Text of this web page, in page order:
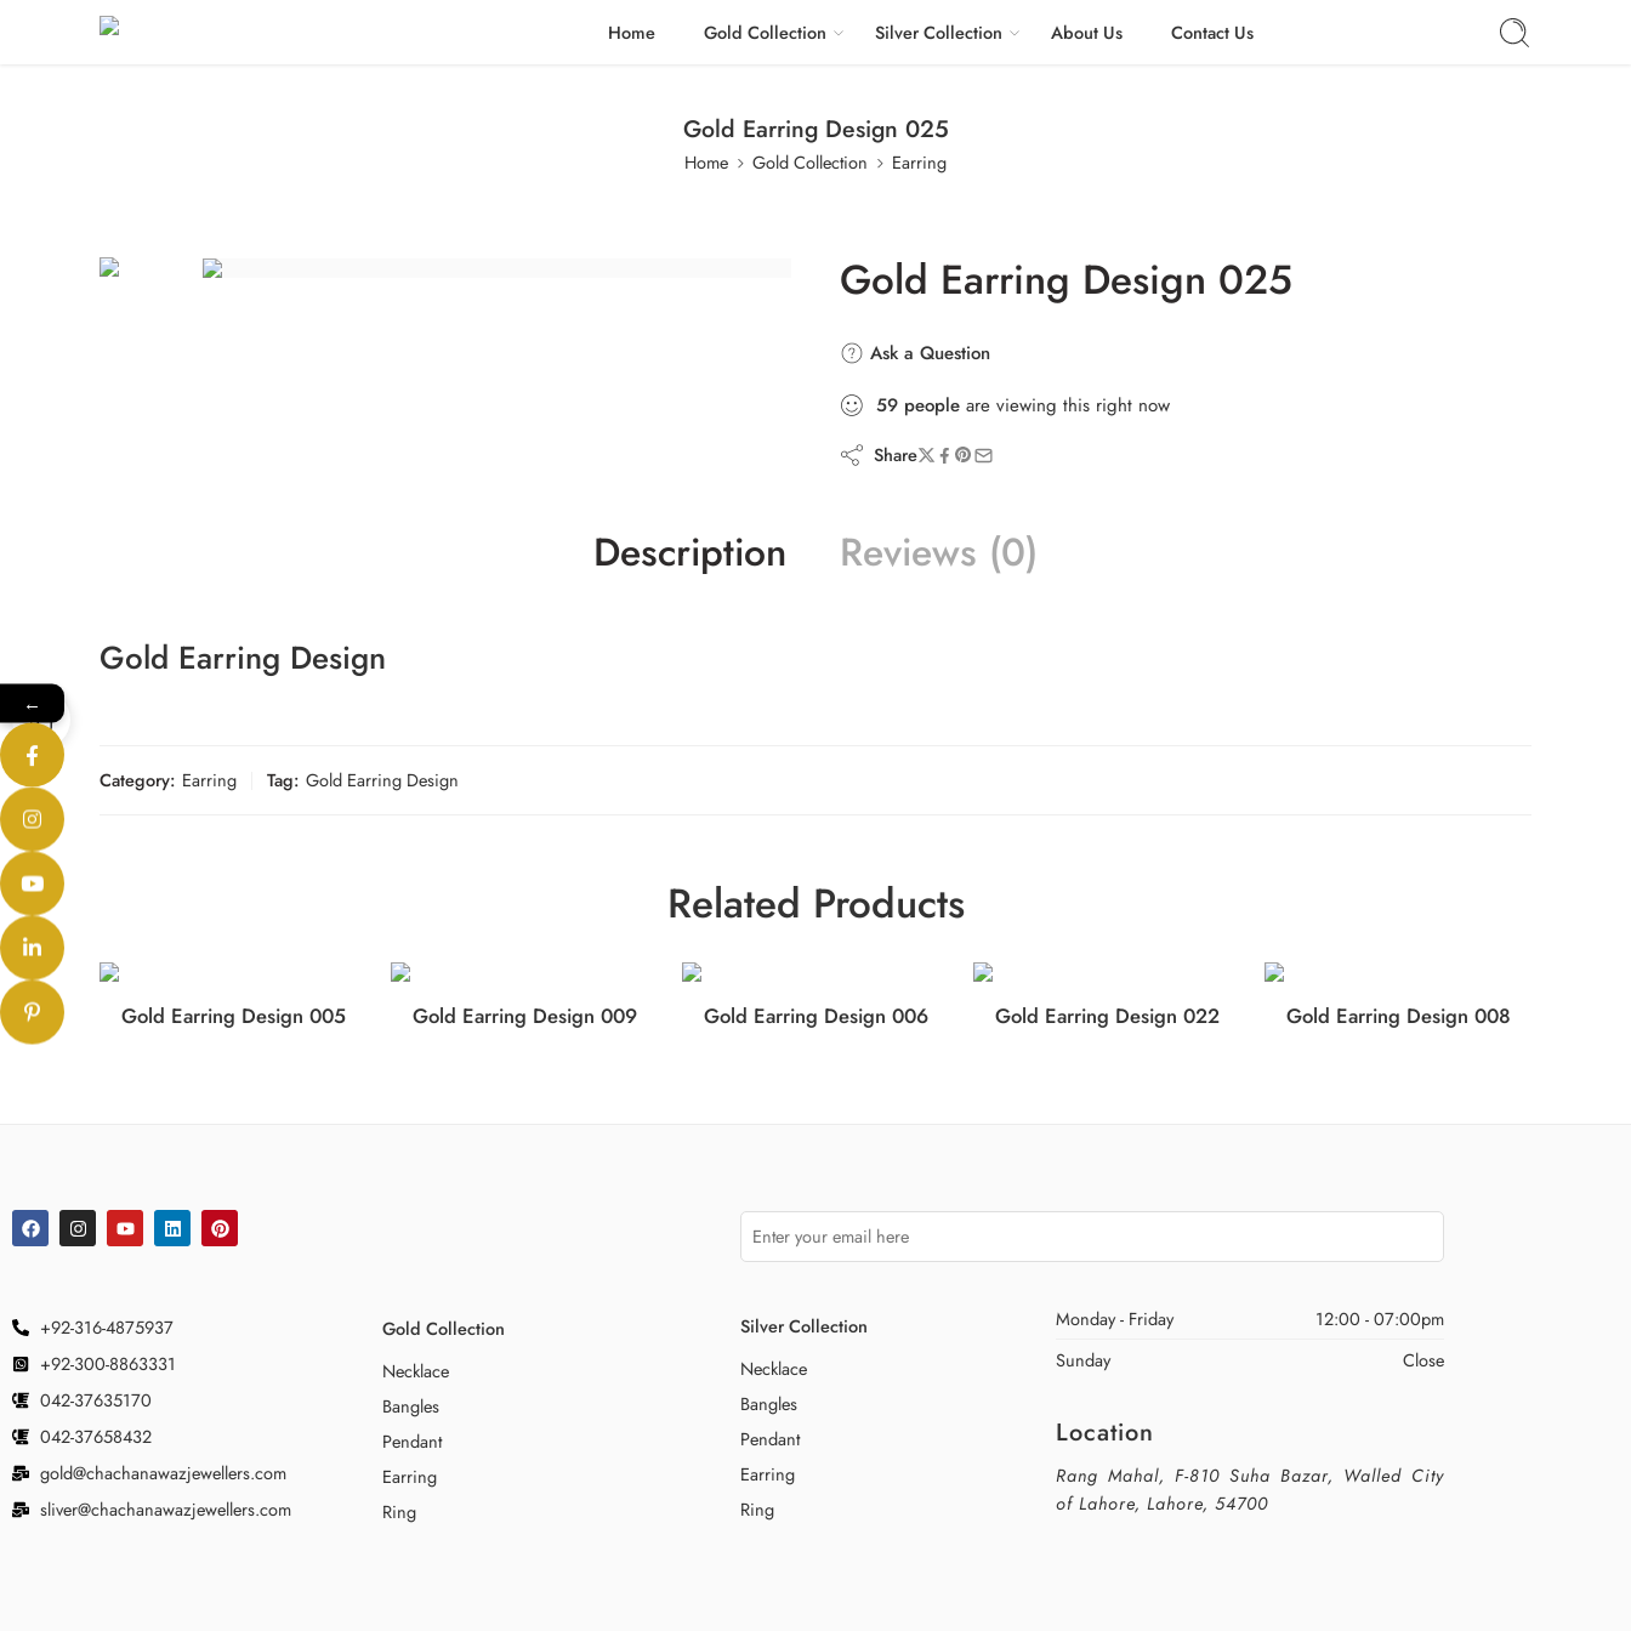
Home Gold Collection Silver Collection About Us Contact Us
Gold Earring Design 025
Home Gold Collection Earring
Gold Earring Design 025
Ask a Question
59 people are viewing this right now
Share
Description Reviews (0)
Gold Earring Design
Category: Earring Tag: Gold Earring Design
Related Products
Gold Earring Design 005 Gold Earring Design 009 Gold Earring Design 006 Gold Earring Design 022 Gold Earring Design 008
+92-316-4875937
+92-300-8863331
042-37635170
042-37658432
gold@chachanawazjewellers.com
sliver@chachanawazjewellers.com
Gold Collection
Necklace
Bangles
Pendant
Earring
Ring
Silver Collection
Necklace
Bangles
Pendant
Earring
Ring
Monday - Friday
12:00 - 07:00pm
Sunday
Close
Location
Rang Mahal, F-810 Suha Bazar, Walled City
of Lahore, Lahore, 54700
←